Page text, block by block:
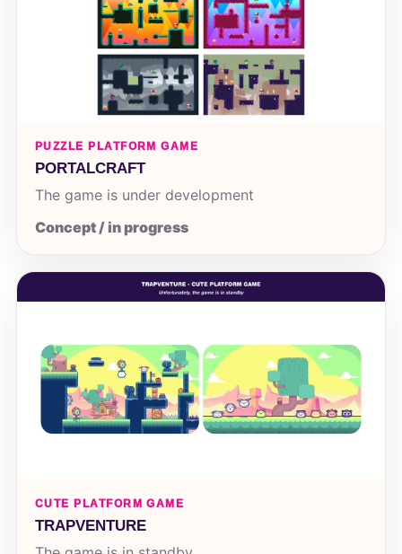
PUZZLE PLATFORM GAME
PORTALCRAFT
The game is under development
Concept / in progress
CUTE PLATFORM GAME
TRAPVENTURE